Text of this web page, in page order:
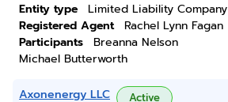
Entity type
Limited Liability Company
Registered Agent
Rachel Lynn Fagan
Participants
Breanna Nelson
Michael Butterworth
Axonenergy LLC Active